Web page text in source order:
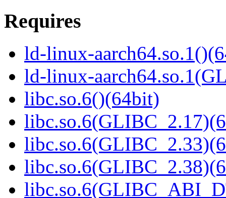
Requires
ld-linux-
ld-linux-
libc.so.6()(64bit)